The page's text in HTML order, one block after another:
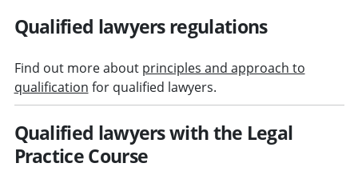
Qualified lawyers regulations
Find out more about principles and approach to
qualification for qualified lawyers.
Qualified lawyers with the Legal
Practice Course